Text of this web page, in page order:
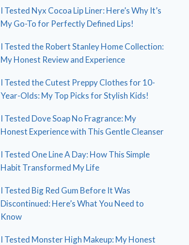
I Tested Nyx Cocoa Lip Liner: Here’s Why It’s
My Go-To for Perfectly Defined Lips!
I Tested the Robert Stanley Home Collection:
My Honest Review and Experience
I Tested the Cutest Preppy Clothes for 10-
Year-Olds: My Top Picks for Stylish Kids!
I Tested Dove Soap No Fragrance: My
Honest Experience with This Gentle Cleanser
I Tested One Line A Day: How This Simple
Habit Transformed My Life
I Tested Big Red Gum Before It Was
Discontinued: Here’s What You Need to
Know
I Tested Monster High Makeup: My Honest